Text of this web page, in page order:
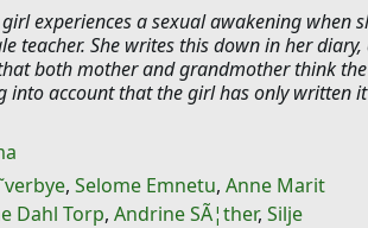
experiences a sexual awakening when
teacher. She writes this down in her
both mother and grandmother think
into account that the girl has only written
, Selome Emnetu, Anne Marit
Dahl Torp, Andrine SÃ¦ther, Silje